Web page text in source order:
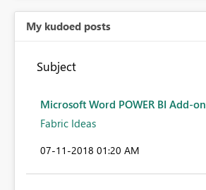
My kudoed posts
Subject
Microsoft Word POWER BI Add-on
Fabric Ideas
‎07-11-2018 01:20 AM